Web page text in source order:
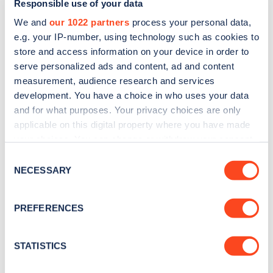
Responsible use of your data
We and our 1022 partners process your personal data,
e.g. your IP-number, using technology such as cookies to
store and access information on your device in order to
serve personalized ads and content, ad and content
measurement, audience research and services
development. You have a choice in who uses your data
and for what purposes. Your privacy choices are only
applicable on this digital property where you have made
the Privacy trigger icon.
Collect information about your geographical
meters
Identify your device by actively scanning it for
Selection
NECESSARY
PREFERENCES
STATISTICS
Sign up for the Zapmap
newsletter
Stay up-to-date with the latest EV guides, stats,
every